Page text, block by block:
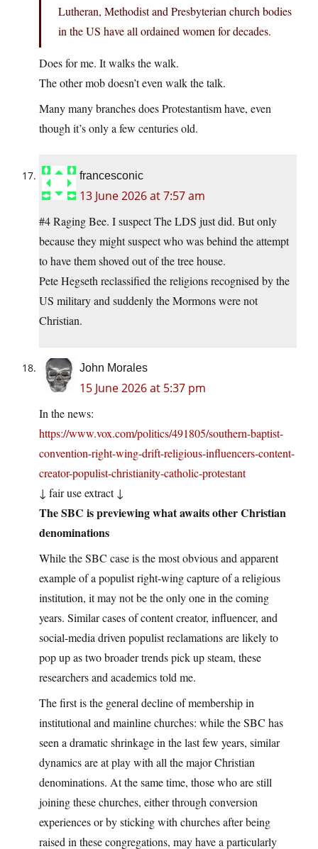
Lutheran, Methodist and Presbyterian church bodies
in the US have all ordained women for decades.
Does for me. It walks the walk.
The other mob doesn’t even walk the talk.
Many many branches does Protestantism have, even
though it’s only a few centuries old.
francesconic
13 June 2026 at 7:57 am
#4 Raging Bee. I suspect The LDS just did. But only
because they might suspect who was behind the attempt
to have them shoved out of the tree house.
Pete Hegseth reclassified the religions recognised by the
US military and suddenly the Mormons were not
Christian.
John Morales
15 June 2026 at 5:37 pm
In the news:
https://www.vox.com/politics/491805/southern-baptist-
convention-right-wing-drift-religious-influencers-content-
creator-populist-christianity-catholic-protestant
↓ fair use extract ↓
The SBC is previewing what awaits other Christian
denominations
While the SBC case is the most obvious and apparent
example of a populist right-wing capture of a religious
institution, it may not be the only one in the coming
years. Similar cases of content creator, influencer, and
social-media driven populist reclamations are likely to
pop up as two broader trends pick up steam, these
researchers and academics told me.
The first is the general decline of membership in
institutional and mainline churches: while the SBC has
seen a dramatic shrinkage in the last few years, similar
dynamics are at play with all the major Christian
denominations. At the same time, those who are still
joining these churches, either through conversion
experiences or by sticking with churches after being
raised in these congregations, may have a particularly